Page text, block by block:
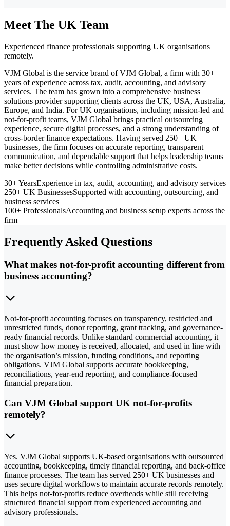
Meet The UK Team
Experienced finance professionals supporting UK organisations
remotely.
VJM Global is the service brand of VJM Global, a firm with 30+
years of experience across tax, audit, accounting, and advisory
services. The team has grown into a comprehensive business
solutions provider supporting clients across the UK, USA, Australia,
Europe, and India. For UK organisations, including mission-led and
not-for-profit teams, VJM Global brings practical outsourcing
experience, secure digital processes, and a strong understanding of
cross-border finance expectations. Having served 250+ UK
businesses, the firm focuses on accurate reporting, transparent
communication, and dependable support that helps leadership teams
make better decisions while controlling administrative costs.
30+ YearsExperience in tax, audit, accounting, and advisory services
250+ UK BusinessesSupported with accounting, outsourcing, and
business services
100+ ProfessionalsAccounting and business setup experts across the
firm
Frequently Asked Questions
What makes not-for-profit accounting different from
business accounting?
Not-for-profit accounting focuses on transparency, restricted and
unrestricted funds, donor reporting, grant tracking, and governance-
ready financial records. Unlike standard commercial accounting, it
must show how money is received, allocated, and used in line with
the organisation’s mission, funding conditions, and reporting
obligations. VJM Global supports accurate bookkeeping,
reconciliations, year-end reporting, and compliance-focused
financial preparation.
Can VJM Global support UK not-for-profits
remotely?
Yes. VJM Global supports UK-based organisations with outsourced
accounting, bookkeeping, timely financial reporting, and back-office
finance processes. The team has served 250+ UK businesses and
uses secure digital workflows to maintain accurate records remotely.
This helps not-for-profits reduce overheads while still receiving
structured financial support from experienced accounting and
advisory professionals.